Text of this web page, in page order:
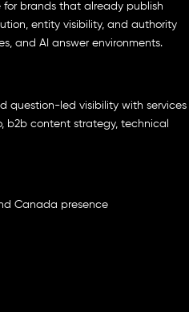
for brands that already publish
entity visibility, and authority
and AI answer environments.
question-led visibility with services
content strategy, technical
Canada presence